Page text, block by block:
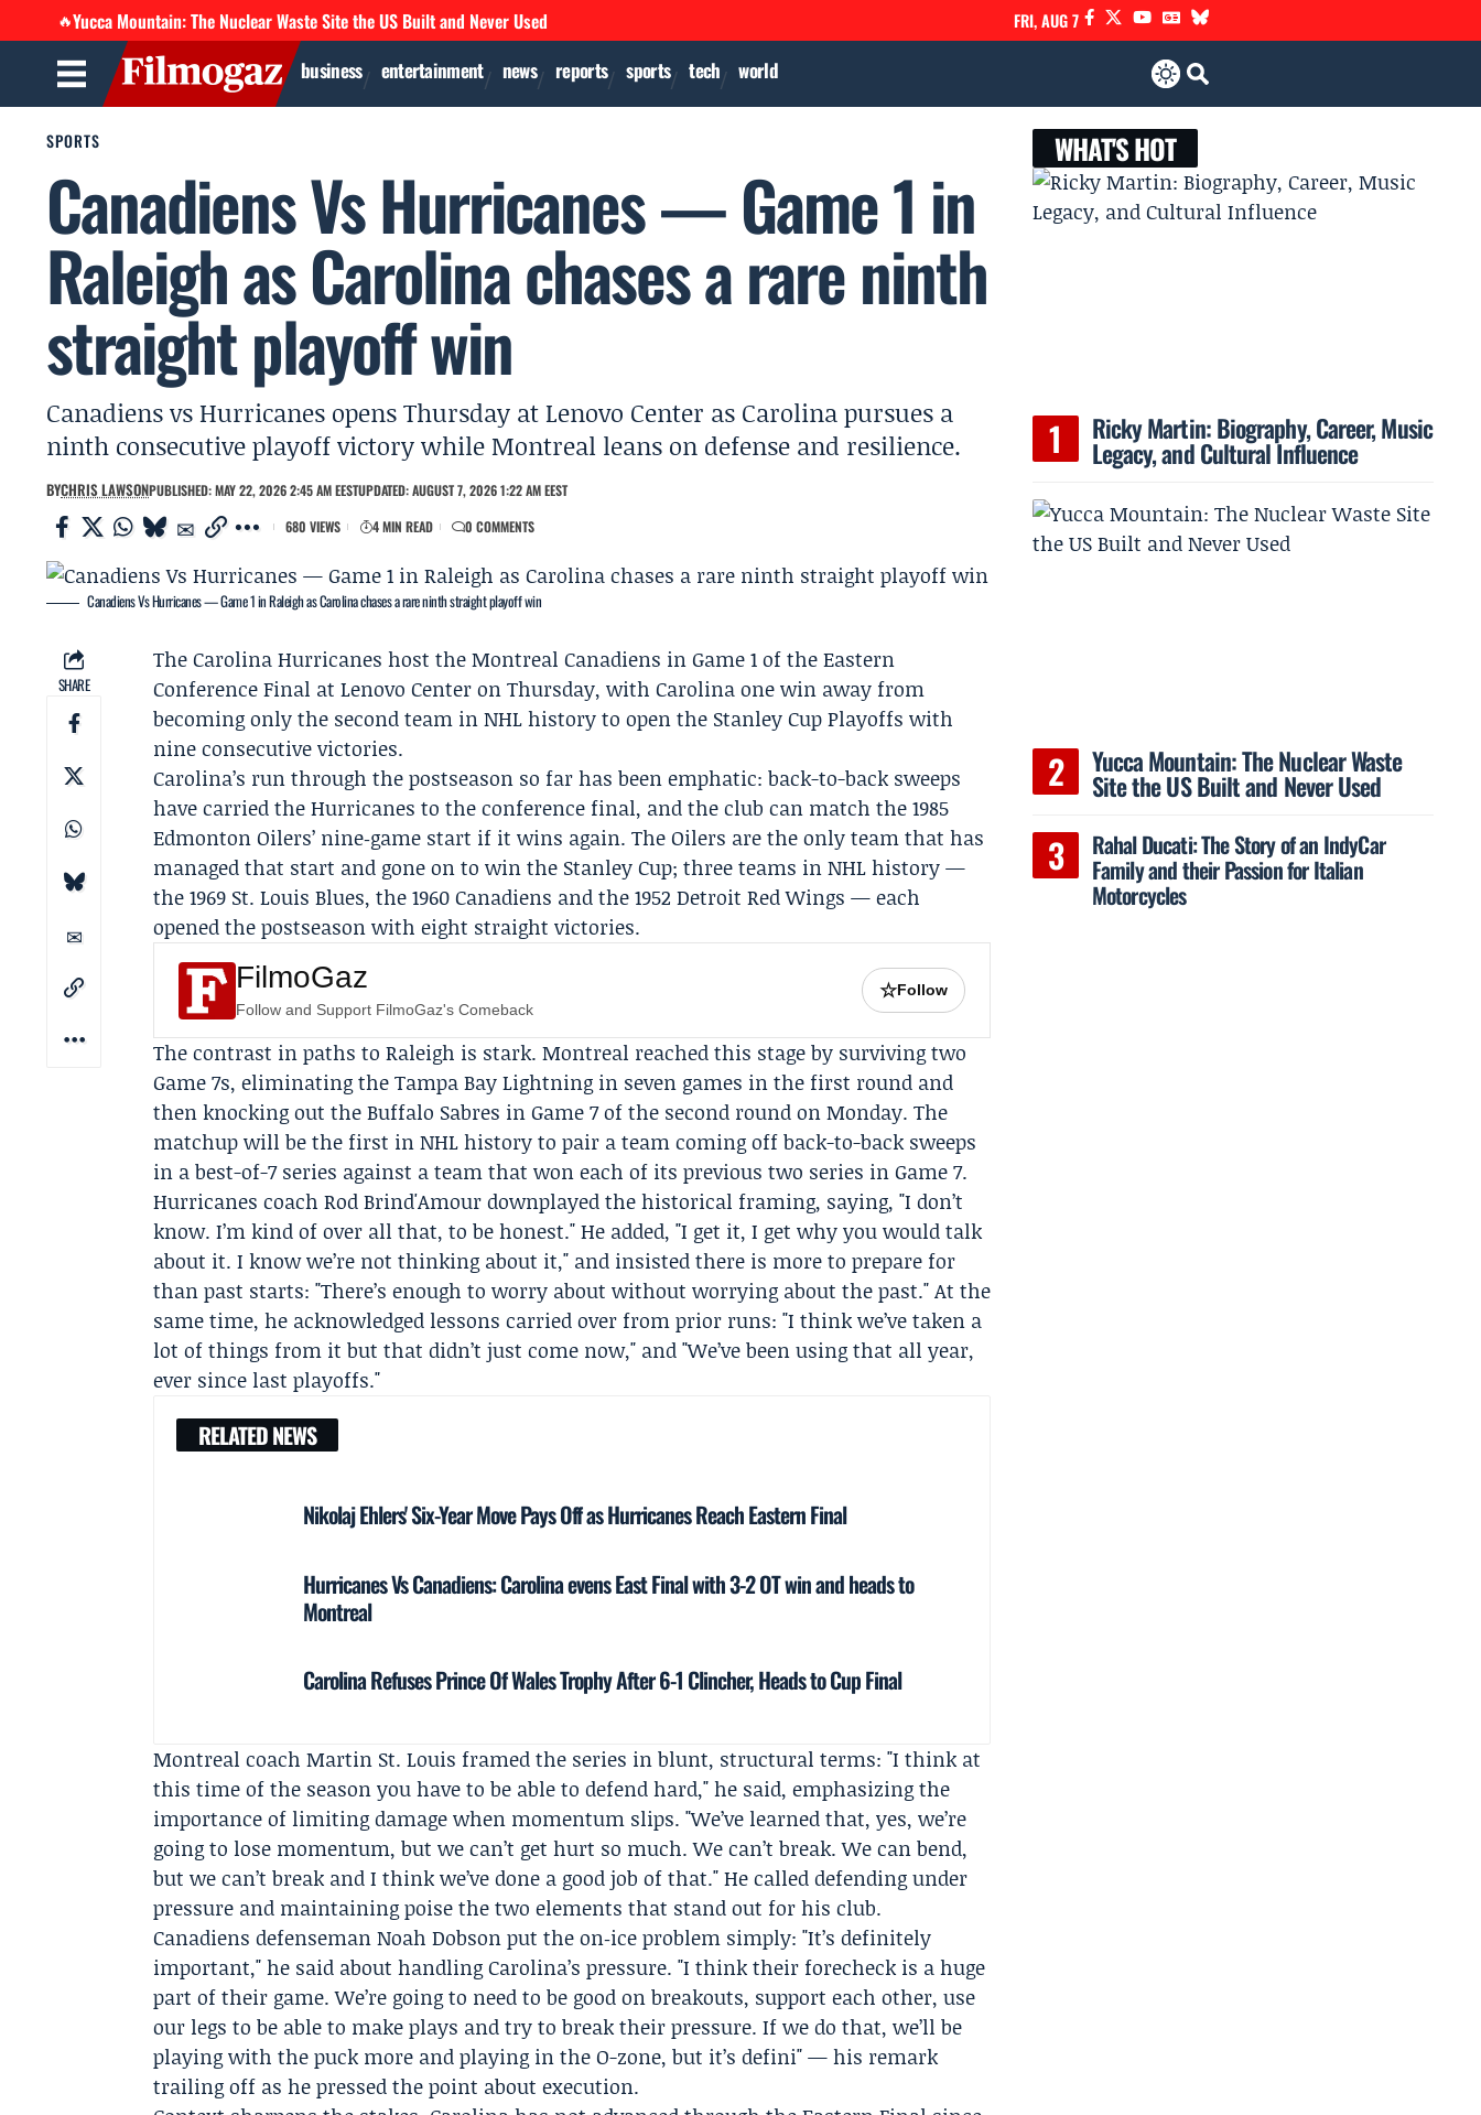
🔥Yucca Mountain: The Nuclear Waste Site the US Built and Never Used FRI, AUG 7
business entertainment news reports sports tech world
SPORTS
Canadiens Vs Hurricanes — Game 1 in
Raleigh as Carolina chases a rare ninth
straight playoff win
Canadiens vs Hurricanes opens Thursday at Lenovo Center as Carolina pursues a
ninth consecutive playoff victory while Montreal leans on defense and resilience.
BYCHRIS LAWSONPUBLISHED: MAY 22, 2026 2:45 AM EESTUPDATED: AUGUST 7, 2026 1:22 AM EEST
680 VIEWS
4 MIN READ 0 COMMENTS
Canadiens Vs Hurricanes — Game 1 in Raleigh as Carolina chases a rare ninth straight playoff win
SHARE
TheCarolina Hurricanes host theMontreal Canadiens in Game 1 of theEastern
Conference Final at Lenovo Center on Thursday, with Carolina one win away from
becoming only the second team in NHL history to open the Stanley Cup Playoffs with
nine consecutive victories.
Carolina’s run through the postseason so far has been emphatic: back-to-back sweeps
have carried the Hurricanes to the conference final, and the club can match the 1985
Edmonton Oilers’ nine‑game start if it wins again. The Oilers are the only team that has
managed that start and gone on to win the Stanley Cup; three teams in NHL history —
the 1969 St. Louis Blues, the 1960 Canadiens and the 1952 Detroit Red Wings — each
opened the postseason with eight straight victories.
FilmoGaz
Follow and Support FilmoGaz's Comeback
☆Follow
The contrast in paths to Raleigh is stark. Montreal reached this stage by surviving two
Game 7s, eliminating the Tampa Bay Lightning in seven games in the first round and
then knocking out the Buffalo Sabres in Game 7 of the second round on Monday. The
matchup will be the first in NHL history to pair a team coming off back-to-back sweeps
in a best-of-7 series against a team that won each of its previous two series in Game 7.
Hurricanes coachRod Brind'Amourdownplayed the historical framing, saying, "I don’t
know. I’m kind of over all that, to be honest." He added, "I get it, I get why you would talk
about it. I know we’re not thinking about it," and insisted there is more to prepare for
than past starts: "There’s enough to worry about without worrying about the past." At the
same time, he acknowledged lessons carried over from prior runs: "I think we’ve taken a
lot of things from it but that didn’t just come now," and "We’ve been using that all year,
ever since last playoffs."
RELATED NEWS
Nikolaj Ehlers' Six-Year Move Pays Off as Hurricanes Reach Eastern Final
Hurricanes Vs Canadiens: Carolina evens East Final with 3-2 OT win and heads to
Montreal
Carolina Refuses Prince Of Wales Trophy After 6-1 Clincher, Heads to Cup Final
Montreal coachMartin St. Louis framed the series in blunt, structural terms: "I think at
this time of the season you have to be able to defend hard," he said, emphasizing the
importance of limiting damage when momentum slips. "We’ve learned that, yes, we’re
going to lose momentum, but we can’t get hurt so much. We can’t break. We can bend,
but we can’t break and I think we’ve done a good job of that." He called defending under
pressure and maintaining poise the two elements that stand out for his club.
Canadiens defensemanNoah Dobsonput the on‑ice problem simply: "It’s definitely
important," he said about handling Carolina’s pressure. "I think their forecheck is a huge
part of their game. We’re going to need to be good on breakouts, support each other, use
our legs to be able to make plays and try to break their pressure. If we do that, we’ll be
playing with the puck more and playing in the O-zone, but it’s defini" — his remark
trailing off as he pressed the point about execution.
WHAT'S HOT
Ricky Martin: Biography, Career, Music
Legacy, and Cultural Influence
Yucca Mountain: The Nuclear Waste
Site the US Built and Never Used
Rahal Ducati: The Story of an IndyCar
Family and their Passion for Italian
Motorcycles